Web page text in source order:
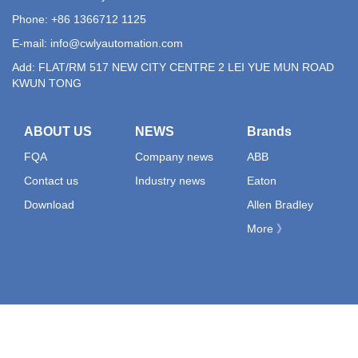
Phone: +86 1366712 1125
E-mail: info@cwlyautomation.com
Add: FLAT/RM 517 NEW CITY CENTRE 2 LEI YUE MUN ROAD
KWUN TONG
ABOUT US
FQA
Contact us
Download
NEWS
Company news
Industry news
Brands
ABB
Eaton
Allen Bradley
More 》